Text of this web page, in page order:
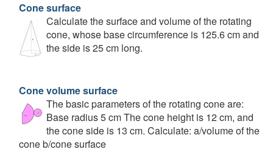
Cone surface
Calculate the surface and volume of the rotating
cone, whose base circumference is 125.6 cm and
the side is 25 cm long.
Cone volume surface
The basic parameters of the rotating cone are:
Base radius 5 cm The cone height is 12 cm, and
the cone side is 13 cm. Calculate: a/volume of the
cone b/cone surface